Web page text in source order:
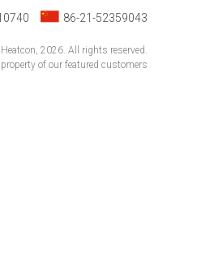
86-21-52359043
2026. All rights reserved.
of our featured customers